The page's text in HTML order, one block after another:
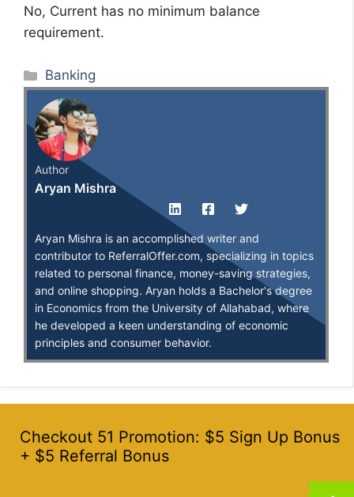
No, Current has no minimum balance
requirement.
Categories
Banking
Author
Aryan Mishra
Aryan Mishra is an accomplished writer and
contributor to ReferralOffer.com, specializing in topics
related to personal finance, money-saving strategies,
and online shopping. Aryan holds a Bachelor's degree
in Economics from the University of Allahabad, where
he developed a keen understanding of economic
principles and consumer behavior.
Checkout 51 Promotion: $5 Sign Up Bonus
+ $5 Referral Bonus